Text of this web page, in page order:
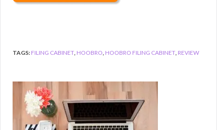
TAGS: FILING CABINET HOOBRO HOOBRO FILING CABINET REVIEW